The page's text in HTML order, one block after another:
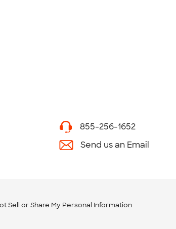
855-256-1652
Send us an Email
Sell or Share My Personal Information